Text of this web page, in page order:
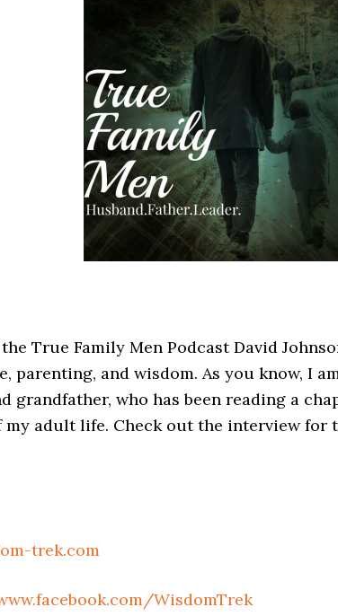
True Family Men Podcast David
parenting, and wisdom. As you know, I
grandfather, who has been reading a
my adult life. Check out the interview for
trek.com
WisdomTrek